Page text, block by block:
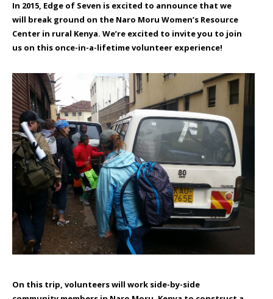
In 2015, Edge of Seven is excited to announce that we
will break ground on the Naro Moru Women’s Resource
Center in rural Kenya. We’re excited to invite you to join
us on this once-in-a-lifetime volunteer experience!
On this trip, volunteers will work side-by-side